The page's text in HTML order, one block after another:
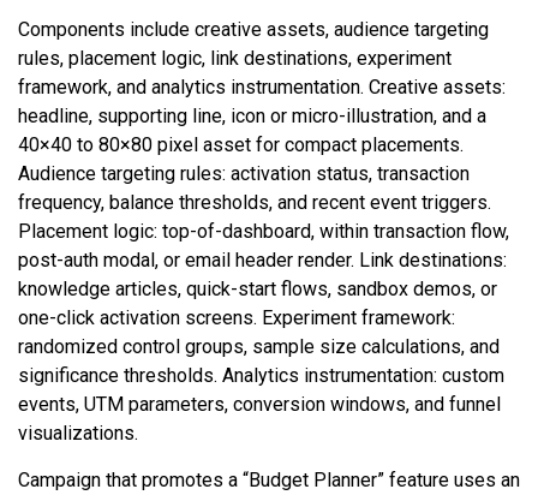
Components include creative assets, audience targeting
rules, placement logic, link destinations, experiment
framework, and analytics instrumentation. Creative assets:
headline, supporting line, icon or micro-illustration, and a
40×40 to 80×80 pixel asset for compact placements.
Audience targeting rules: activation status, transaction
frequency, balance thresholds, and recent event triggers.
Placement logic: top-of-dashboard, within transaction flow,
post-auth modal, or email header render. Link destinations:
knowledge articles, quick-start flows, sandbox demos, or
one-click activation screens. Experiment framework:
randomized control groups, sample size calculations, and
significance thresholds. Analytics instrumentation: custom
events, UTM parameters, conversion windows, and funnel
visualizations.
Campaign that promotes a “Budget Planner” feature uses an